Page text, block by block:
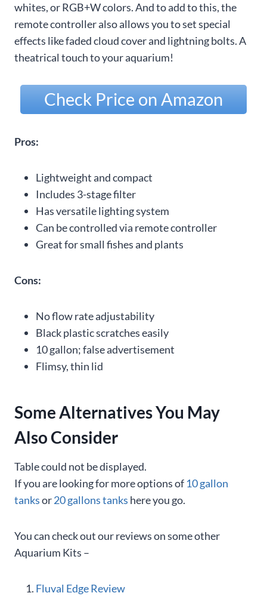
whites, or RGB+W colors. And to add to this, the
remote controller also allows you to set special
effects like faded cloud cover and lightning bolts. A
theatrical touch to your aquarium!
Check Price on Amazon
Pros:
Lightweight and compact
Includes 3-stage filter
Has versatile lighting system
Can be controlled via remote controller
Great for small fishes and plants
Cons:
No flow rate adjustability
Black plastic scratches easily
10 gallon; false advertisement
Flimsy, thin lid
Some Alternatives You May
Also Consider
Table could not be displayed.
If you are looking for more options of 10 gallon
tanksor20 gallons tanks here you go.
You can check out our reviews on some other
Aquarium Kits –
Fluval Edge Review